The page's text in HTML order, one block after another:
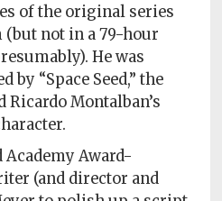
of the original series
not in a 79-hour
He was
“Space Seed,” the
Ricardo Montalban’s
Award-
(and director and